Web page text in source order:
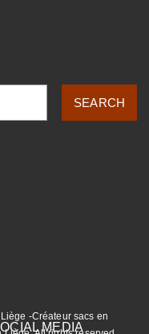
-Créateur sacs en